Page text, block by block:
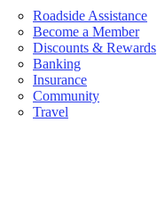
Roadside Assistance
Become a Member
Discounts & Rewards
Banking
Insurance
Community
Travel